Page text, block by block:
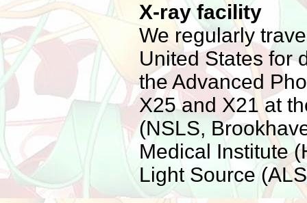
X-ray facility
We regularly
United States for
the Advanced
X25 and X21 at
(NSLS,
Medical Institute
Light Source